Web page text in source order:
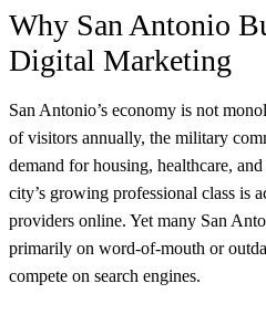
Why San Antonio
Digital Marketing
San Antonio’s economy is not
of visitors annually, the military
demand for housing, healthcare,
city’s growing professional class is
providers online. Yet many San
primarily on word-of-mouth or
compete on search engines.